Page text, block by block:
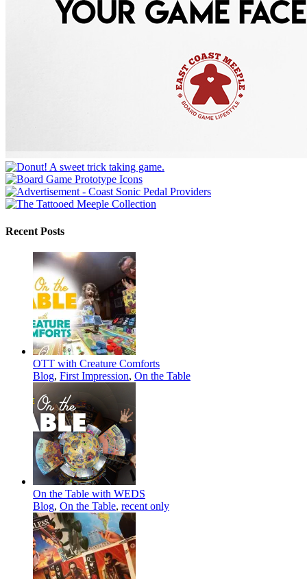
Recent Posts
OTT with Creature Comforts
Blog, First Impression, On the Table
On the Table with WEDS
Blog, On the Table, recent only